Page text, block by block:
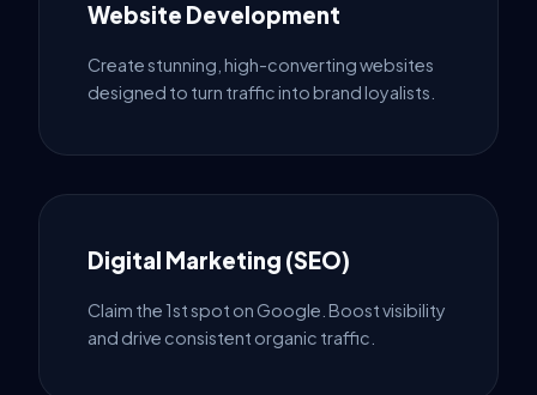
Website Development
Create stunning, high-converting websites
designed to turn traffic into brand loyalists.
Digital Marketing (SEO)
Claim the 1st spot on Google. Boost visibility
and drive consistent organic traffic.